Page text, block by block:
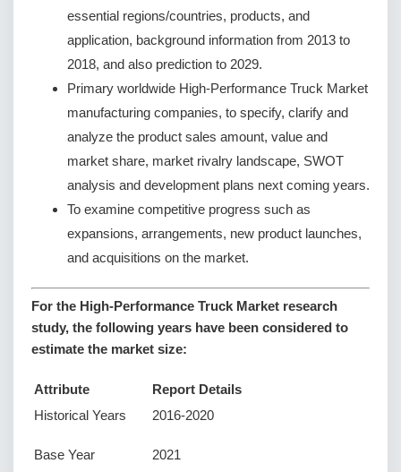
essential regions/countries, products, and
application, background information from 2013 to
2018, and also prediction to 2029.
Primary worldwide High-Performance Truck Market
manufacturing companies, to specify, clarify and
analyze the product sales amount, value and
market share, market rivalry landscape, SWOT
analysis and development plans next coming years.
To examine competitive progress such as
expansions, arrangements, new product launches,
and acquisitions on the market.
For the High-Performance Truck Market research
study, the following years have been considered to
estimate the market size:
Attribute
Report Details
Historical Years
2016-2020
Base Year 2021